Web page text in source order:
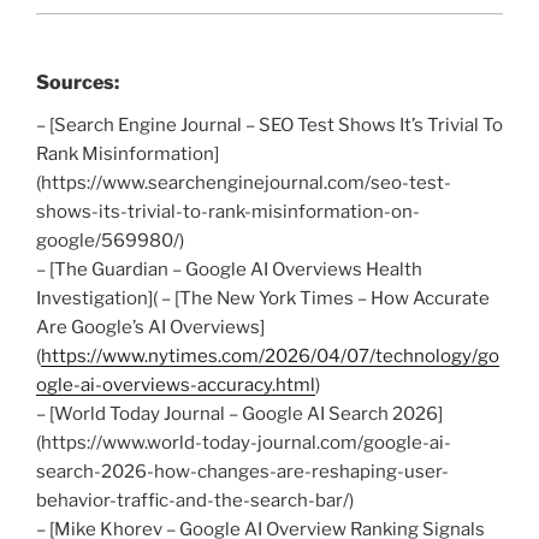
Sources:
– [Search Engine Journal – SEO Test Shows It’s Trivial To
Rank Misinformation]
(https://www.searchenginejournal.com/seo-test-
shows-its-trivial-to-rank-misinformation-on-
google/569980/)
– [The Guardian – Google AI Overviews Health
Investigation]( – [The New York Times – How Accurate
Are Google’s AI Overviews]
(https://www.nytimes.com/2026/04/07/technology/go
ogle-ai-overviews-accuracy.html)
– [World Today Journal – Google AI Search 2026]
(https://www.world-today-journal.com/google-ai-
search-2026-how-changes-are-reshaping-user-
behavior-traffic-and-the-search-bar/)
– [Mike Khorev – Google AI Overview Ranking Signals